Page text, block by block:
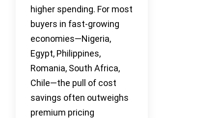
higher spending. For most
buyers in fast-growing
economies—Nigeria,
Egypt, Philippines,
Romania, South Africa,
Chile—the pull of cost
savings often outweighs
premium pricing